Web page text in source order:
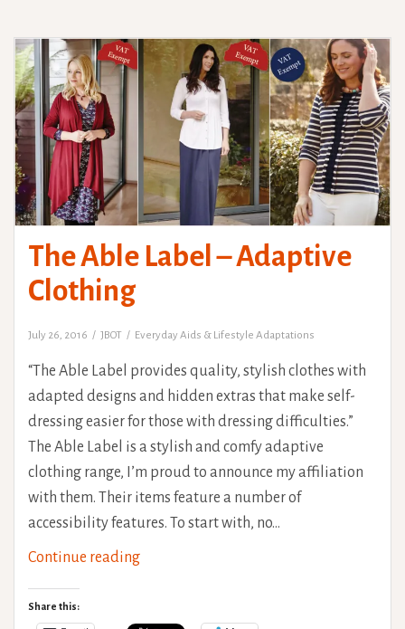
The Able Label – Adaptive
Clothing
July 26, 2016 JBOT Everyday Aids & Lifestyle Adaptations
“The Able Label provides quality, stylish clothes with
adapted designs and hidden extras that make self-
dressing easier for those with dressing difficulties.”
The Able Label is a stylish and comfy adaptive
clothing range, I’m proud to announce my affiliation
with them. Their items feature a number of
accessibility features. To start with, no…
Continue readingThe
Share this: